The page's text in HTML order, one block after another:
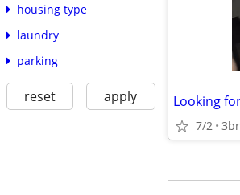
housing type
laundry
parking
reset apply Looking
7/2 3br